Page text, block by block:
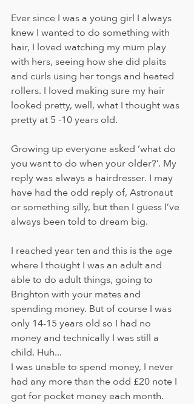
Ever since I was a young girl I always
knew I wanted to do something with
hair, I loved watching my mum play
with hers, seeing how she did plaits
and curls using her tongs and heated
rollers. I loved making sure my hair
looked pretty, well, what I thought was
pretty at 5 -10 years old.
Growing up everyone asked ‘what do
you want to do when your older?’. My
reply was always a hairdresser. I may
have had the odd reply of, Astronaut
or something silly, but then I guess I’ve
always been told to dream big.
I reached year ten and this is the age
where I thought I was an adult and
able to do adult things, going to
Brighton with your mates and
spending money. But of course I was
only 14-15 years old so I had no
money and technically I was still a
child. Huh...
I was unable to spend money, I never
had any more than the odd £20 note I
got for pocket money each month.